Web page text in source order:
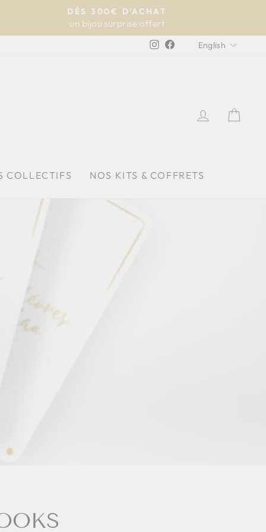
DÈS 300€ D'ACHAT
un bijou surprise offert
Instagram
Facebook
English
LOG IN
COLLECTIFS NOS KITS & COFFRETS